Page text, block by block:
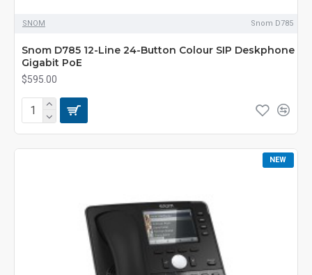
SNOM Snom D785
Snom D785 12-Line 24-Button Colour SIP Deskphone
Gigabit PoE
$595.00
NEW